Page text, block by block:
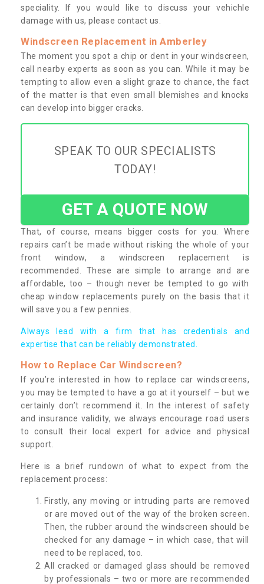
speciality. If you would like to discuss your vehichle
damage with us, please contact us.
Windscreen Replacement in Amberley
The moment you spot a chip or dent in your windscreen,
call nearby experts as soon as you can. While it may be
tempting to allow even a slight graze to chance, the fact
of the matter is that even small blemishes and knocks
can develop into bigger cracks.
SPEAK TO OUR SPECIALISTS
TODAY!
GET A QUOTE NOW
That, of course, means bigger costs for you. Where
repairs can’t be made without risking the whole of your
front window, a windscreen replacement is
recommended. These are simple to arrange and are
affordable, too – though never be tempted to go with
cheap window replacements purely on the basis that it
will save you a few pennies.
Always lead with a firm that has credentials and
expertise that can be reliably demonstrated.
How to Replace Car Windscreen?
If you’re interested in how to replace car windscreens,
you may be tempted to have a go at it yourself – but we
certainly don’t recommend it. In the interest of safety
and insurance validity, we always encourage road users
to consult their local expert for advice and physical
support.
Here is a brief rundown of what to expect from the
replacement process:
Firstly, any moving or intruding parts are removed
or are moved out of the way of the broken screen.
Then, the rubber around the windscreen should be
checked for any damage – in which case, that will
need to be replaced, too.
All cracked or damaged glass should be removed
by professionals – two or more are recommended